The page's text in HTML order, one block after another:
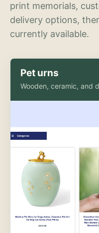
print memorials,
delivery options,
currently available.
Pet urns
Wooden, ceramic, and